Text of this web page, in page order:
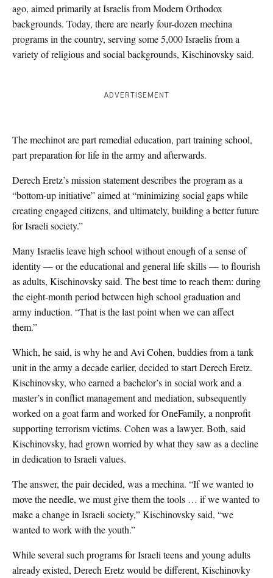
ago, aimed primarily at Israelis from Modern Orthodox
backgrounds. Today, there are nearly four-dozen mechina
programs in the country, serving some 5,000 Israelis from a
variety of religious and social backgrounds, Kischinovsky said.
ADVERTISEMENT
The mechinot are part remedial education, part training school,
part preparation for life in the army and afterwards.
Derech Eretz’s mission statement describes the program as a
“bottom-up initiative” aimed at “minimizing social gaps while
creating engaged citizens, and ultimately, building a better future
for Israeli society.”
Many Israelis leave high school without enough of a sense of
identity — or the educational and general life skills — to flourish
as adults, Kischinovsky said. The best time to reach them: during
the eight-month period between high school graduation and
army induction. “That is the last point when we can affect
them.”
Which, he said, is why he and Avi Cohen, buddies from a tank
unit in the army a decade earlier, decided to start Derech Eretz.
Kischinovsky, who earned a bachelor’s in social work and a
master’s in conflict management and mediation, subsequently
worked on a goat farm and worked for OneFamily, a nonprofit
supporting terrorism victims. Cohen was a lawyer. Both, said
Kischinovsky, had grown worried by what they saw as a decline
in dedication to Israeli values.
The answer, the pair decided, was a mechina. “If we wanted to
move the needle, we must give them the tools … if we wanted to
make a change in Israeli society,” Kischinovsky said, “we
wanted to work with the youth.”
While several such programs for Israeli teens and young adults
already existed, Derech Eretz would be different, Kischinovky